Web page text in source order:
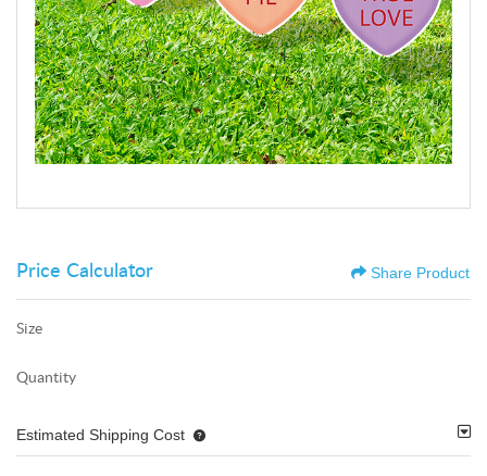
Price Calculator Share Product
Size
Quantity
Estimated Shipping Cost